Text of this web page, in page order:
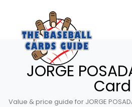
JORGE
Card
Value & price guide for JORGE